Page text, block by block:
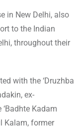
in New Delhi, also
to the Indian
throughout their
with the ‘Druzhba
ex-
Kadam
Kalam, former